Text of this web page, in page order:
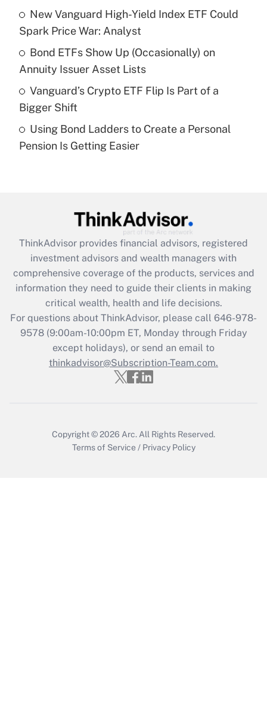
Get Answer
Recently Updated Q&As
What is a high deductible health plan for
purposes of an HSA?
Recently Updated Q&As
Are remote workers eligible for leave
What is the CARES Act employee
retention tax credit that was available
during 2020 and 2021?
Get Answer
Recently Updated Q&As
Who must file a return?
Get Answer
New Vanguard High-Yield Index ETF Could
Spark Price War: Analyst
Bond ETFs Show Up (Occasionally) on
Annuity Issuer Asset Lists
Vanguard’s Crypto ETF Flip Is Part of a
Bigger Shift
Using Bond Ladders to Create a Personal
Pension Is Getting Easier
ThinkAdvisor provides financial advisors, registered
investment advisors and wealth managers with
comprehensive coverage of the products, services and
information they need to guide their clients in making
critical wealth, health and life decisions.
For questions about ThinkAdvisor, please call 646-978-
9578(9:00am-10:00pm ET, Monday through Friday
except holidays), or send an email to
thinkadvisor@Subscription-Team.com.
Copyright © 2026 Arc. All Rights Reserved.
Terms of Service / Privacy Policy